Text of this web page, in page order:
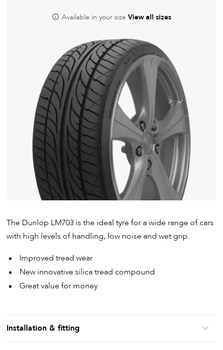
Available in your size View all sizes
The Dunlop LM703 is the ideal tyre for a wide range of cars
with high levels of handling, low noise and wet grip.
Improved tread wear
New innovative silica tread compound
Great value for money
Installation & fitting